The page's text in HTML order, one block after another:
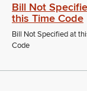
Bill Not
this Time Code
Bill Not Specified at
Code